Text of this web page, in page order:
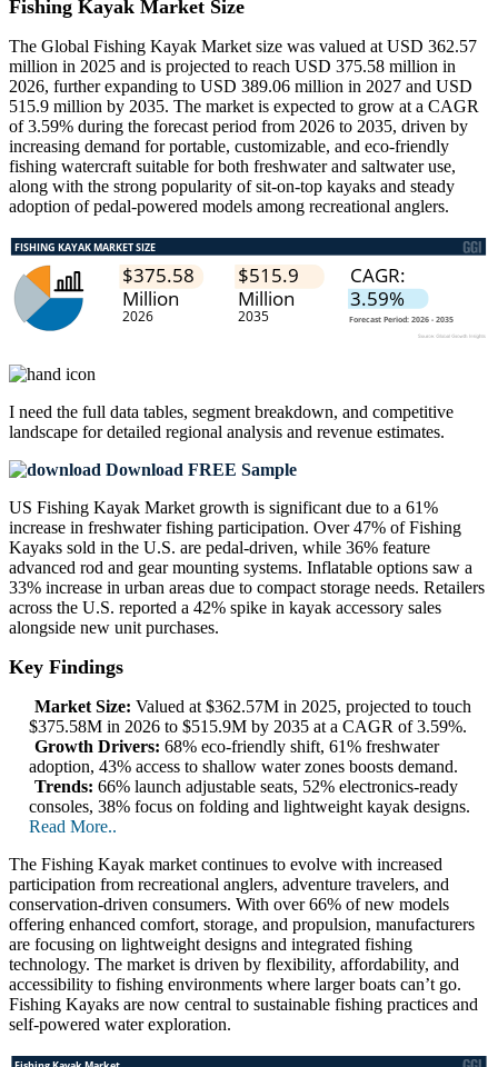
Fishing Kayak Market Size
The Global Fishing Kayak Market size was valued at USD 362.57
million in 2025 and is projected to reach USD 375.58 million in
2026, further expanding to USD 389.06 million in 2027 and USD
515.9 million by 2035. The market is expected to grow at a CAGR
of 3.59% during the forecast period from 2026 to 2035, driven by
increasing demand for portable, customizable, and eco-friendly
fishing watercraft suitable for both freshwater and saltwater use,
along with the strong popularity of sit-on-top kayaks and steady
adoption of pedal-powered models among recreational anglers.
I need the full data tables, segment breakdown, and competitive
landscape for detailed regional analysis and revenue estimates.
Download FREE Sample
US Fishing Kayak Market growth is significant due to a 61%
increase in freshwater fishing participation. Over 47% of Fishing
Kayaks sold in the U.S. are pedal-driven, while 36% feature
advanced rod and gear mounting systems. Inflatable options saw a
33% increase in urban areas due to compact storage needs. Retailers
across the U.S. reported a 42% spike in kayak accessory sales
alongside new unit purchases.
Key Findings
Market Size: Valued at $362.57M in 2025, projected to touch
$375.58M in 2026 to $515.9M by 2035 at a CAGR of 3.59%.
Growth Drivers: 68% eco-friendly shift, 61% freshwater
adoption, 43% access to shallow water zones boosts demand.
Trends: 66% launch adjustable seats, 52% electronics-ready
consoles, 38% focus on folding and lightweight kayak designs.
Read More..
The Fishing Kayak market continues to evolve with increased
participation from recreational anglers, adventure travelers, and
conservation-driven consumers. With over 66% of new models
offering enhanced comfort, storage, and propulsion, manufacturers
are focusing on lightweight designs and integrated fishing
technology. The market is driven by flexibility, affordability, and
accessibility to fishing environments where larger boats can’t go.
Fishing Kayaks are now central to sustainable fishing practices and
self-powered water exploration.